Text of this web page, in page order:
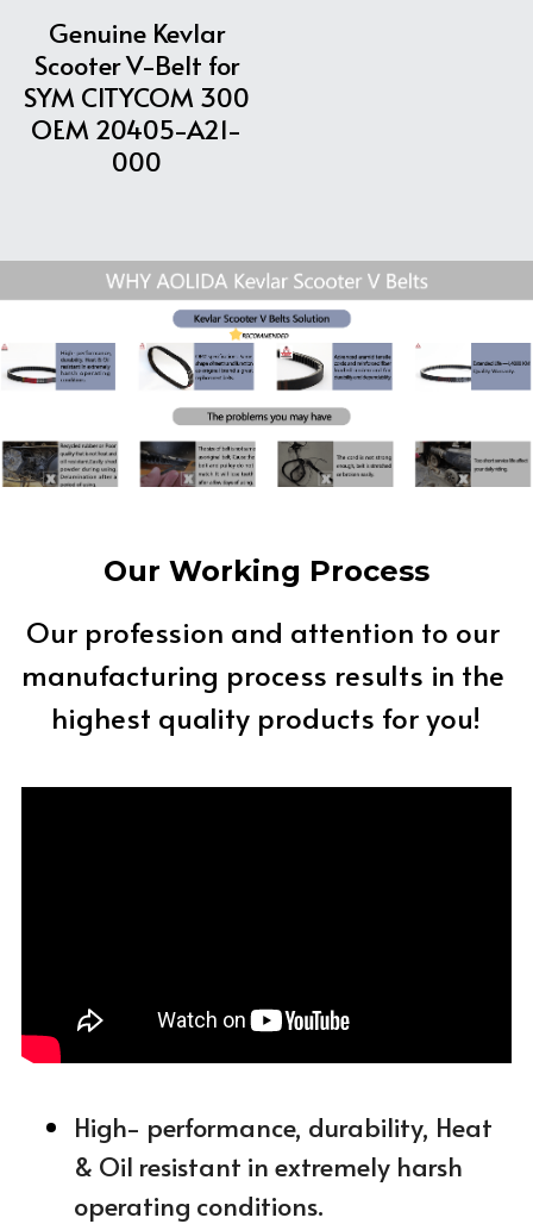
Genuine Kevlar
Scooter V-Belt for
SYM CITYCOM 300
OEM 20405-A21-
000
Our Working Process
Our profession and attention to our
manufacturing process results in the
highest quality products for you!
High- performance, durability, Heat
& Oil resistant in extremely harsh
operating conditions.